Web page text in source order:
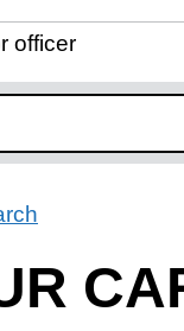
officer